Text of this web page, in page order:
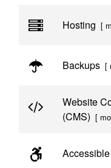
Hosting [
Backups [
Website
(CMS) [